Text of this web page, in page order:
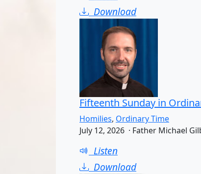
Download
Fifteenth Sunday in
Homilies, Ordinary Time
July 12, 2026 · Father Michael
Listen
Download